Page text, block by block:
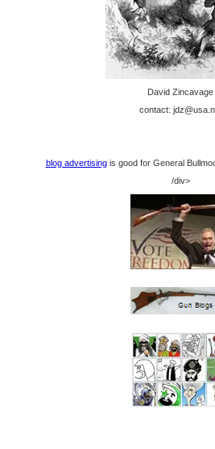
David Zincavage
contact:
blog advertisingis good for General
/div>